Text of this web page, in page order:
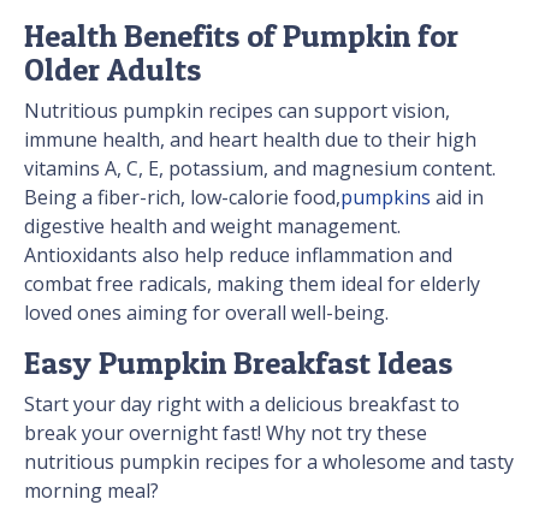
Health Benefits of Pumpkin for
Older Adults
Nutritious pumpkin recipes can support vision,
immune health, and heart health due to their high
vitamins A, C, E, potassium, and magnesium content.
Being a fiber-rich, low-calorie food,pumpkins aid in
digestive health and weight management.
Antioxidants also help reduce inflammation and
combat free radicals, making them ideal for elderly
loved ones aiming for overall well-being.
Easy Pumpkin Breakfast Ideas
Start your day right with a delicious breakfast to
break your overnight fast! Why not try these
nutritious pumpkin recipes for a wholesome and tasty
morning meal?